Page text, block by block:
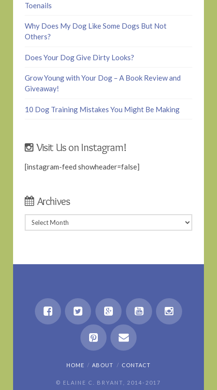
Toenails
Why Does My Dog Like Some Dogs But Not
Others?
Does Your Dog Give Dirty Looks?
Grow Young with Your Dog – A Book Review and
Giveaway!
10 Dog Training Mistakes You Might Be Making
Visit Us on Instagram!
[instagram-feed showheader=false]
Archives
Archives
HOME ABOUT CONTACT
© ELAINE C. BRYANT, 2014-2017